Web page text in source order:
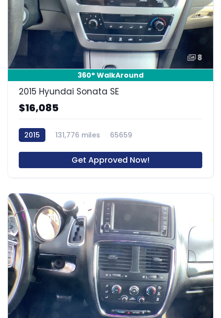
8
360° WalkAround
2015 Hyundai Sonata SE
$16,085
2015 131,776 miles 65659
Get Approved Now!